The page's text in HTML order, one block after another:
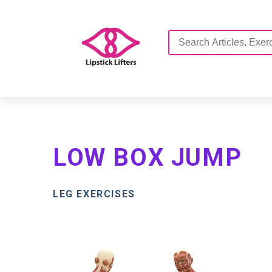
LOW BOX JUMP
LEG EXERCISES